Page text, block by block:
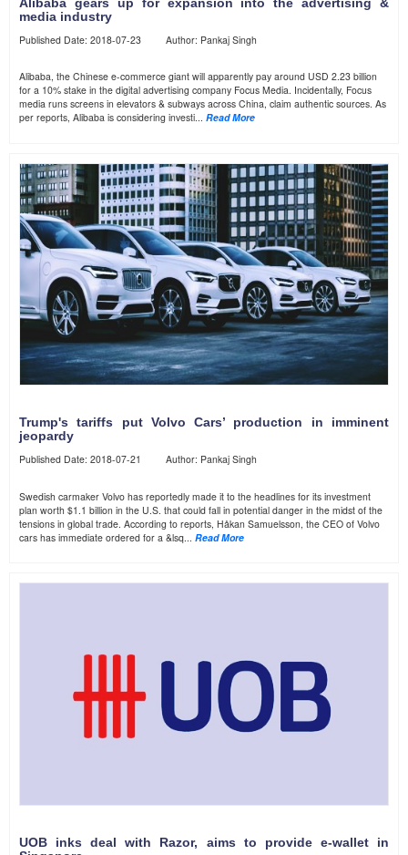
media industry
Published Date: 2018-07-23 Author: Pankaj Singh
Alibaba, the Chinese e-commerce giant will apparently pay around USD 2.23 billion
for a 10% stake in the digital advertising company Focus Media. Incidentally, Focus
media runs screens in elevators & subways across China, claim authentic sources. As
per reports, Alibaba is considering investi... Read More
Trump's tariffs put Volvo Cars’ production in imminent
jeopardy
Published Date: 2018-07-21 Author: Pankaj Singh
Swedish carmaker Volvo has reportedly made it to the headlines for its investment
plan worth $1.1 billion in the U.S. that could fall in potential danger in the midst of the
tensions in global trade. According to reports, Håkan Samuelsson, the CEO of Volvo
cars has immediate ordered for a &lsq... Read More
UOB inks deal with Razor, aims to provide e-wallet in